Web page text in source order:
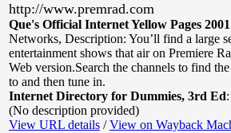
http://www.premrad.com
Que's Official Internet Yellow Pages
Networks, Description: You’ll find a large
entertainment shows that air on Premiere
Web version.Search the channels to find
to and then tune in.
Internet Directory for Dummies, 3rd Ed:
(No description provided)
View URL details /View on Wayback